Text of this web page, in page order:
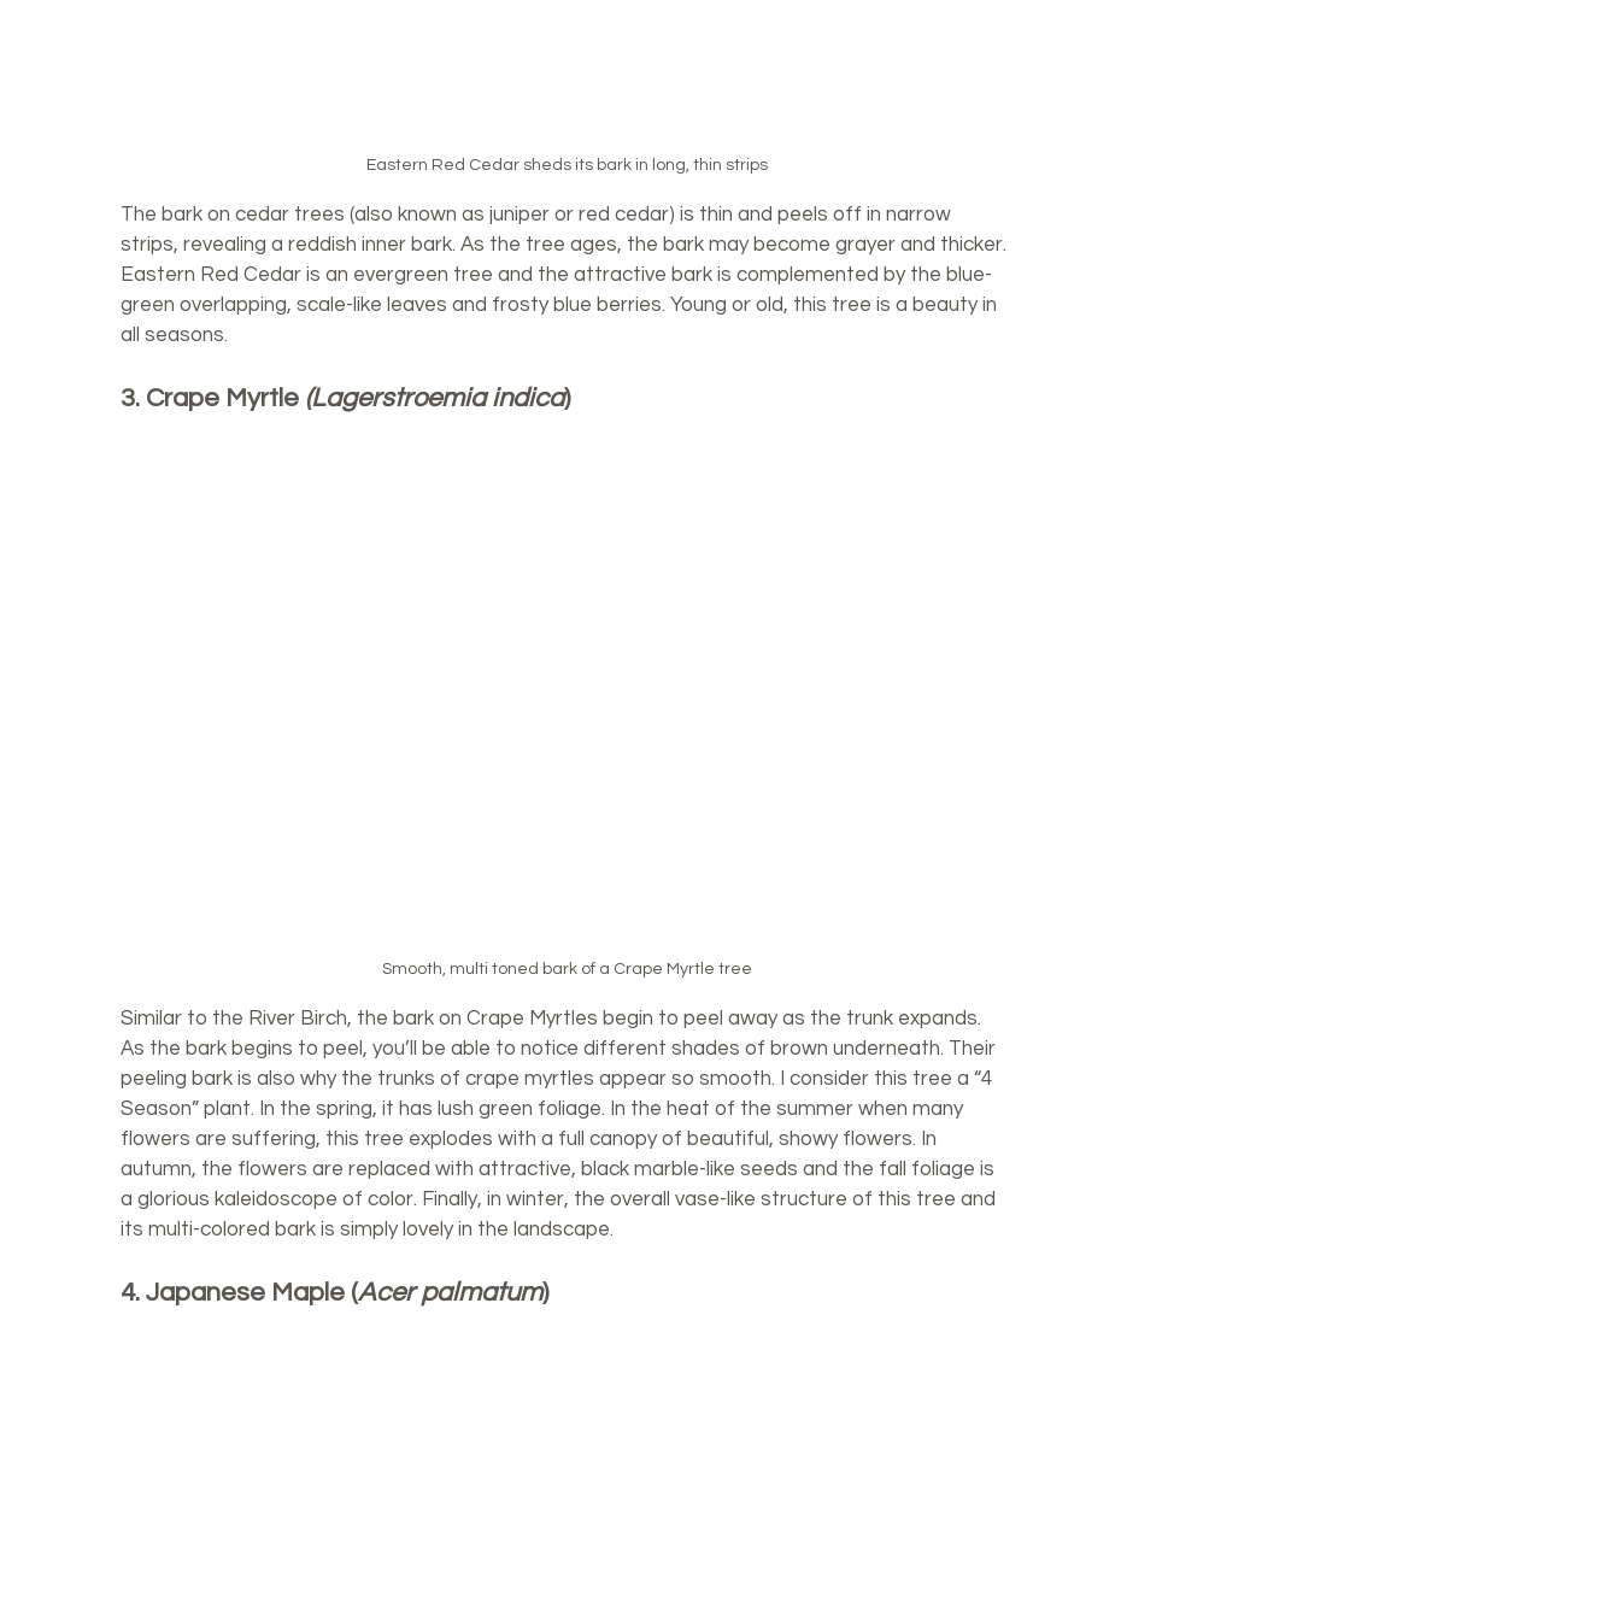
Eastern Red Cedar sheds its bark in long, thin strips
The bark on cedar trees (also known as juniper or red cedar) is thin and peels off in narrow
strips, revealing a reddish inner bark. As the tree ages, the bark may become grayer and thicker.
Eastern Red Cedar is an evergreen tree and the attractive bark is complemented by the blue-
green overlapping, scale-like leaves and frosty blue berries. Young or old, this tree is a beauty in
all seasons.
3. Crape Myrtle (Lagerstroemia indica)
Smooth, multi toned bark of a Crape Myrtle tree
Similar to the River Birch, the bark on Crape Myrtles begin to peel away as the trunk expands.
As the bark begins to peel, you’ll be able to notice different shades of brown underneath. Their
peeling bark is also why the trunks of crape myrtles appear so smooth. I consider this tree a “4
Season” plant. In the spring, it has lush green foliage. In the heat of the summer when many
flowers are suffering, this tree explodes with a full canopy of beautiful, showy flowers. In
autumn, the flowers are replaced with attractive, black marble-like seeds and the fall foliage is
a glorious kaleidoscope of color. Finally, in winter, the overall vase-like structure of this tree and
its multi-colored bark is simply lovely in the landscape.
4. Japanese Maple (Acer palmatum)